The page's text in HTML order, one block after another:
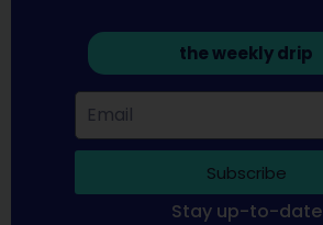
the weekly drip
Subscribe
Stay up-to-date